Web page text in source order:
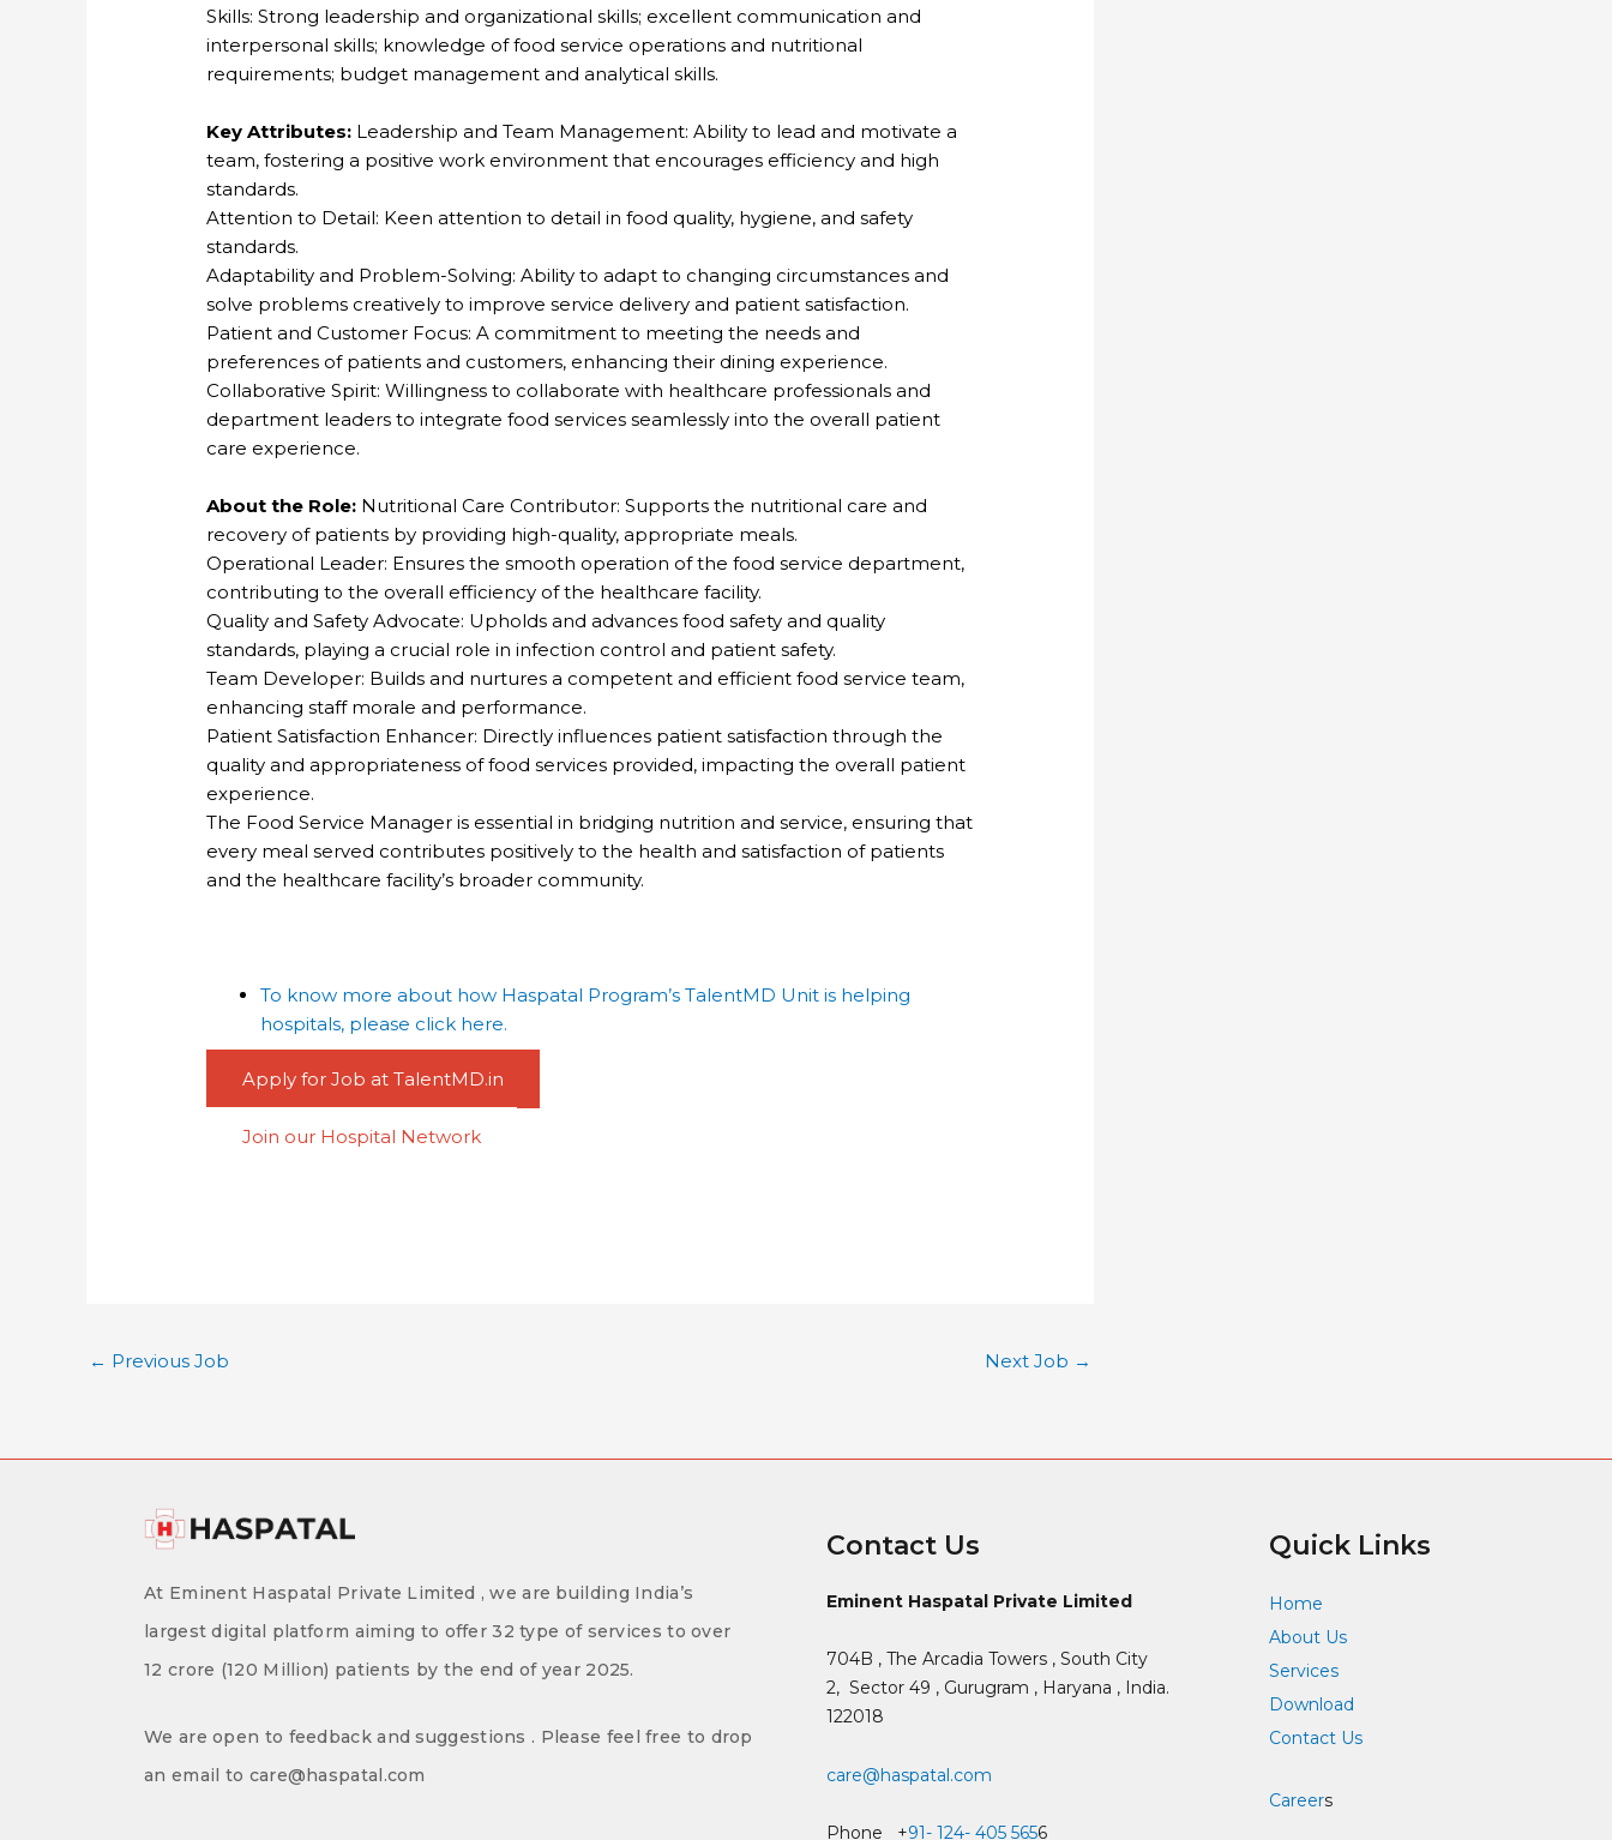
Skills: Strong leadership and organizational skills; excellent communication and
interpersonal skills; knowledge of food service operations and nutritional
requirements; budget management and analytical skills.
Key Attributes: Leadership and Team Management: Ability to lead and motivate a
team, fostering a positive work environment that encourages efficiency and high
standards.
Attention to Detail: Keen attention to detail in food quality, hygiene, and safety
standards.
Adaptability and Problem-Solving: Ability to adapt to changing circumstances and
solve problems creatively to improve service delivery and patient satisfaction.
Patient and Customer Focus: A commitment to meeting the needs and
preferences of patients and customers, enhancing their dining experience.
Collaborative Spirit: Willingness to collaborate with healthcare professionals and
department leaders to integrate food services seamlessly into the overall patient
care experience.
About the Role: Nutritional Care Contributor: Supports the nutritional care and
recovery of patients by providing high-quality, appropriate meals.
Operational Leader: Ensures the smooth operation of the food service department,
contributing to the overall efficiency of the healthcare facility.
Quality and Safety Advocate: Upholds and advances food safety and quality
standards, playing a crucial role in infection control and patient safety.
Team Developer: Builds and nurtures a competent and efficient food service team,
enhancing staff morale and performance.
Patient Satisfaction Enhancer: Directly influences patient satisfaction through the
quality and appropriateness of food services provided, impacting the overall patient
experience.
The Food Service Manager is essential in bridging nutrition and service, ensuring that
every meal served contributes positively to the health and satisfaction of patients
and the healthcare facility’s broader community.
To know more about how Haspatal Program’s TalentMD Unit is helping
hospitals, please click here.
Apply for Job at TalentMD.in
Join our Hospital Network
← Previous Job Next Job →
At Eminent Haspatal Private Limited , we are building India’s
largest digital platform aiming to offer 32 type of services to over
12 crore (120 Million) patients by the end of year 2025.
We are open to feedback and suggestions . Please feel free to drop
an email to care@haspatal.com
Contact Us
Eminent Haspatal Private Limited
704B , The Arcadia Towers , South City
2,Sector 49 , Gurugram , Haryana , India.
122018
care@haspatal.com
Phone +91- 124- 405 5656
Quick Links
Home
About Us
Services
Download
Contact Us
Careers